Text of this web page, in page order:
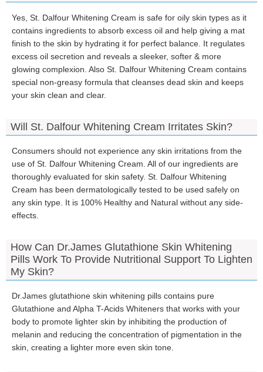
Yes, St. Dalfour Whitening Cream is safe for oily skin types as it
contains ingredients to absorb excess oil and help giving a mat
finish to the skin by hydrating it for perfect balance. It regulates
excess oil secretion and reveals a sleeker, softer & more
glowing complexion. Also St. Dalfour Whitening Cream contains
special non-greasy formula that cleanses dead skin and keeps
your skin clean and clear.
Will St. Dalfour Whitening Cream Irritates Skin?
Consumers should not experience any skin irritations from the
use of St. Dalfour Whitening Cream. All of our ingredients are
thoroughly evaluated for skin safety. St. Dalfour Whitening
Cream has been dermatologically tested to be used safely on
any skin type. It is 100% Healthy and Natural without any side-
effects.
How Can Dr.James Glutathione Skin Whitening
Pills Work To Provide Nutritional Support To Lighten
My Skin?
Dr.James glutathione skin whitening pills contains pure
Glutathione and Alpha T-Acids Whiteners that works with your
body to promote lighter skin by inhibiting the production of
melanin and reducing the concentration of pigmentation in the
skin, creating a lighter more even skin tone.